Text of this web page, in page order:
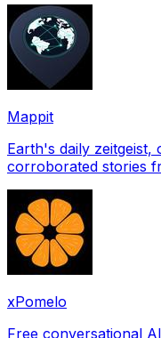
Mappit
Earth's daily zeitgeist, on a
corroborated stories from
xPomelo
Free conversational